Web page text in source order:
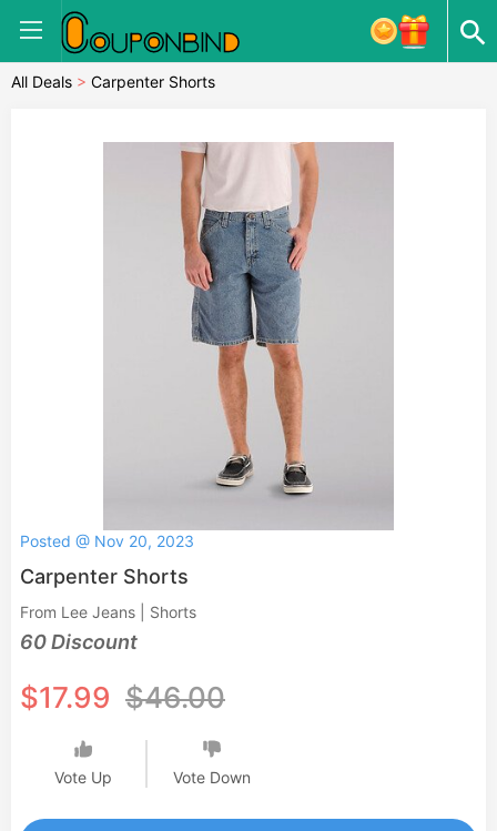
All Deals > Carpenter Shorts
Posted @ Nov 20, 2023
Carpenter Shorts
From Lee Jeans | Shorts
60 Discount
$17.99 $46.00
Vote Up Vote Down